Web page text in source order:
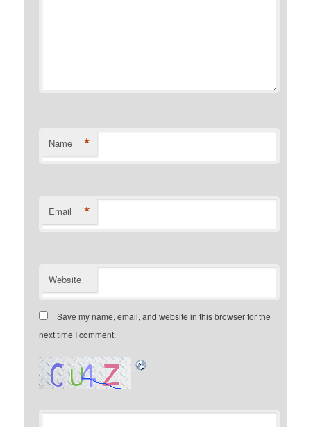
Name *
Email *
Website
Save my name, email, and website in this browser for the
next time I comment.